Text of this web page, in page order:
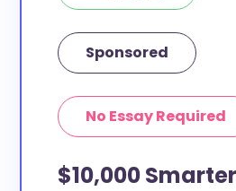
Sponsored
No Essay Required
$10,000